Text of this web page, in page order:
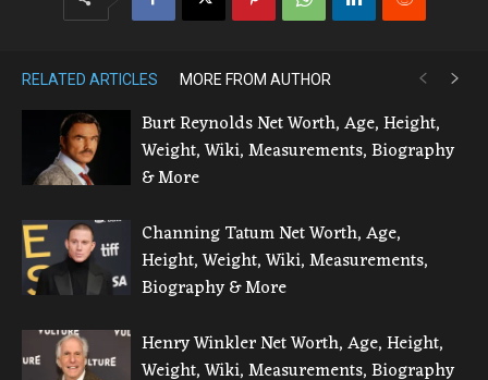
RELATED ARTICLES MORE FROM AUTHOR
Burt Reynolds Net Worth, Age, Height,
Weight, Wiki, Measurements, Biography
& More
Channing Tatum Net Worth, Age,
Height, Weight, Wiki, Measurements,
Biography & More
Henry Winkler Net Worth, Age, Height,
Weight, Wiki, Measurements, Biography